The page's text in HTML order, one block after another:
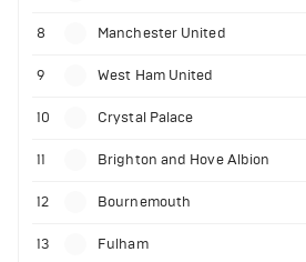
8 Manchester United
9 West Ham United
10 Crystal Palace
11 Brighton and Hove Albion
12 Bournemouth
13 Fulham